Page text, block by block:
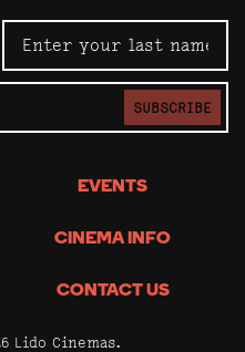
SUBSCRIBE
EVENTS
CINEMA INFO
CONTACT US
Lido Cinemas.